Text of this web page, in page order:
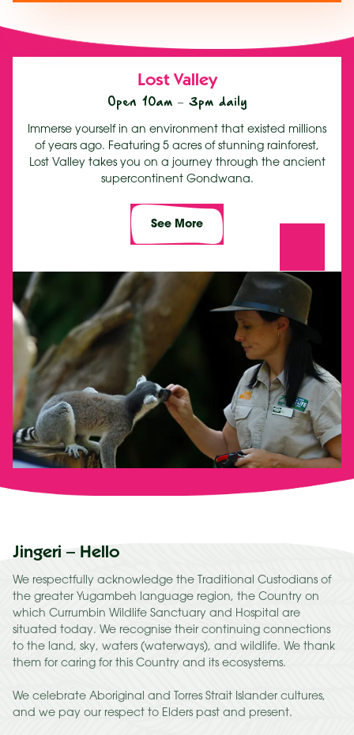
Lost Valley
Open 10am – 3pm daily
Immerse yourself in an environment that existed millions
of years ago. Featuring 5 acres of stunning rainforest,
Lost Valley takes you on a journey through the ancient
supercontinent Gondwana.
See More
Jingeri – Hello
We respectfully acknowledge the Traditional Custodians of
the greater Yugambeh language region, the Country on
which Currumbin Wildlife Sanctuary and Hospital are
situated today. We recognise their continuing connections
to the land, sky, waters (waterways), and wildlife. We thank
them for caring for this Country and its ecosystems.
We celebrate Aboriginal and Torres Strait Islander cultures,
and we pay our respect to Elders past and present.